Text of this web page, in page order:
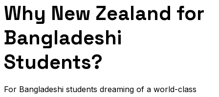
Why New Zealand for
Bangladeshi
Students?
For Bangladeshi students dreaming of a world-class